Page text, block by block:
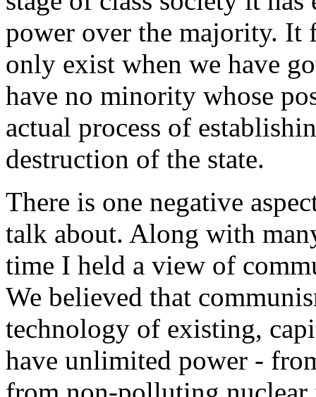
power over the majority.
only exist when we have
have no minority whose
actual process of
destruction of the state.
There is one negative
talk about. Along with
time I held a view of
We believed that
technology of existing,
have unlimited power -